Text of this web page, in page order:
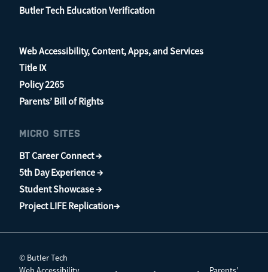
Butler Tech Education Verification
Web Accessibility, Content, Apps, and Services
Title IX
Policy 2265
Parents’ Bill of Rights
MICRO SITES
BT Career Connect →
5th Day Experience →
Student Showcase →
Project LIFE Replication→
© Butler Tech